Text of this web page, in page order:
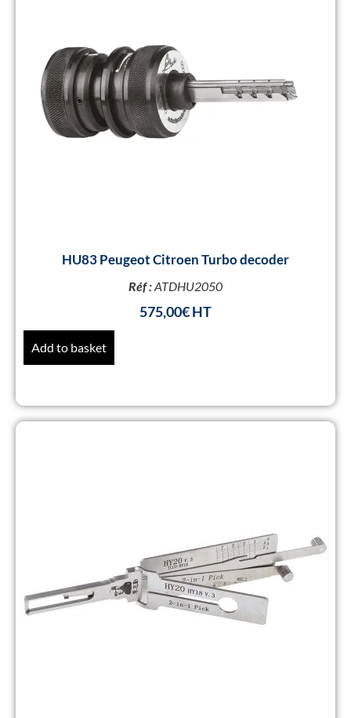
HU83 Peugeot Citroen Turbo decoder
Réf :ATDHU2050
575,00€
Add to basket